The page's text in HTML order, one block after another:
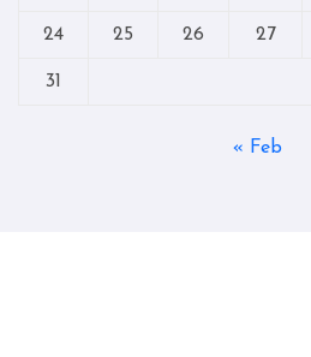
24 25 26 27
31
« Feb